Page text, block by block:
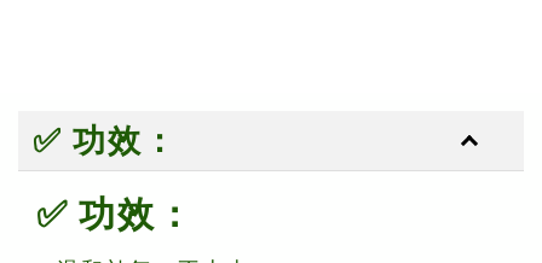
✅ 功效：
✅ 功效：